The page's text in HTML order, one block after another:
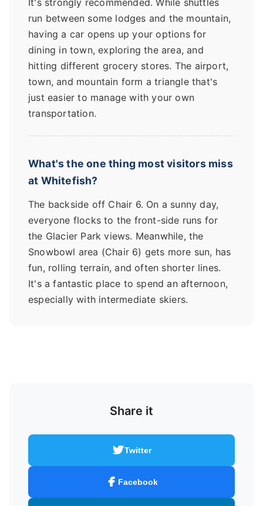
It's strongly recommended. While shuttles
run between some lodges and the mountain,
having a car opens up your options for
dining in town, exploring the area, and
hitting different grocery stores. The airport,
town, and mountain form a triangle that's
just easier to manage with your own
transportation.
What's the one thing most visitors miss
at Whitefish?
The backside off Chair 6. On a sunny day,
everyone flocks to the front-side runs for
the Glacier Park views. Meanwhile, the
Snowbowl area (Chair 6) gets more sun, has
fun, rolling terrain, and often shorter lines.
It's a fantastic place to spend an afternoon,
especially with intermediate skiers.
Share it
Twitter
Facebook